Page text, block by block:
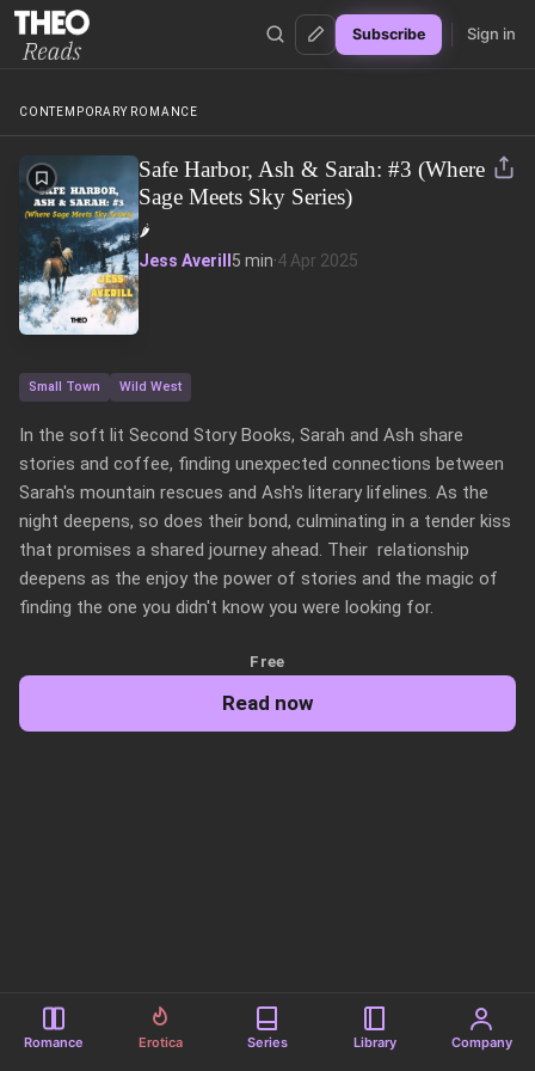
Theo Reads
Subscribe Sign in
Romance Erotica Series Library Company
CONTEMPORARY ROMANCE
Safe Harbor, Ash & Sarah: #3 (Where
Sage Meets Sky Series)
🌶️
Jess Averill 5 min·4 Apr 2025
Small Town Wild West
In the soft lit Second Story Books, Sarah and Ash share
stories and coffee, finding unexpected connections between
Sarah's mountain rescues and Ash's literary lifelines. As the
night deepens, so does their bond, culminating in a tender kiss
that promises a shared journey ahead. Their  relationship
deepens as the enjoy the power of stories and the magic of
finding the one you didn't know you were looking for.
Free
Read now